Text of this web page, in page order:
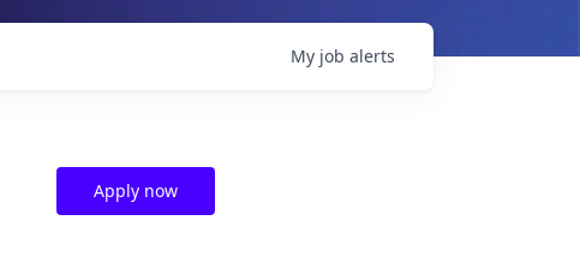
My job alerts
Apply now